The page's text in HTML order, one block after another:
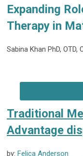
Expanding
Therapy in
Sabina Khan PhD, OTD,
Traditional
Advantage
by: Felica Anderson